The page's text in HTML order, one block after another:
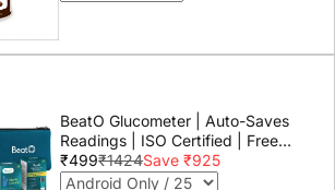
BeatO Glucometer | Auto-Saves
Readings | ISO Certified | Free
Strips & Lancets | Lab-Grade
Accuracy | Life time warranty
₹499₹1424Save ₹925